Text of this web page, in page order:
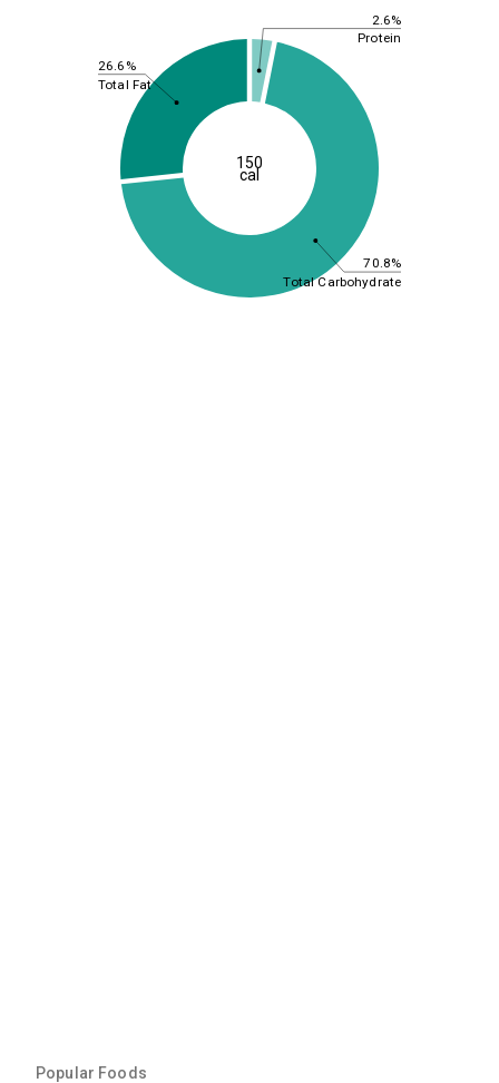
2.6%
70.8%
26.6%
Protein
Total Carbohydrate
Total Fat
150
cal
Popular Foods